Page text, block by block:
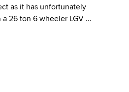
as it has unfortunately
26 ton 6 wheeler LGV ...